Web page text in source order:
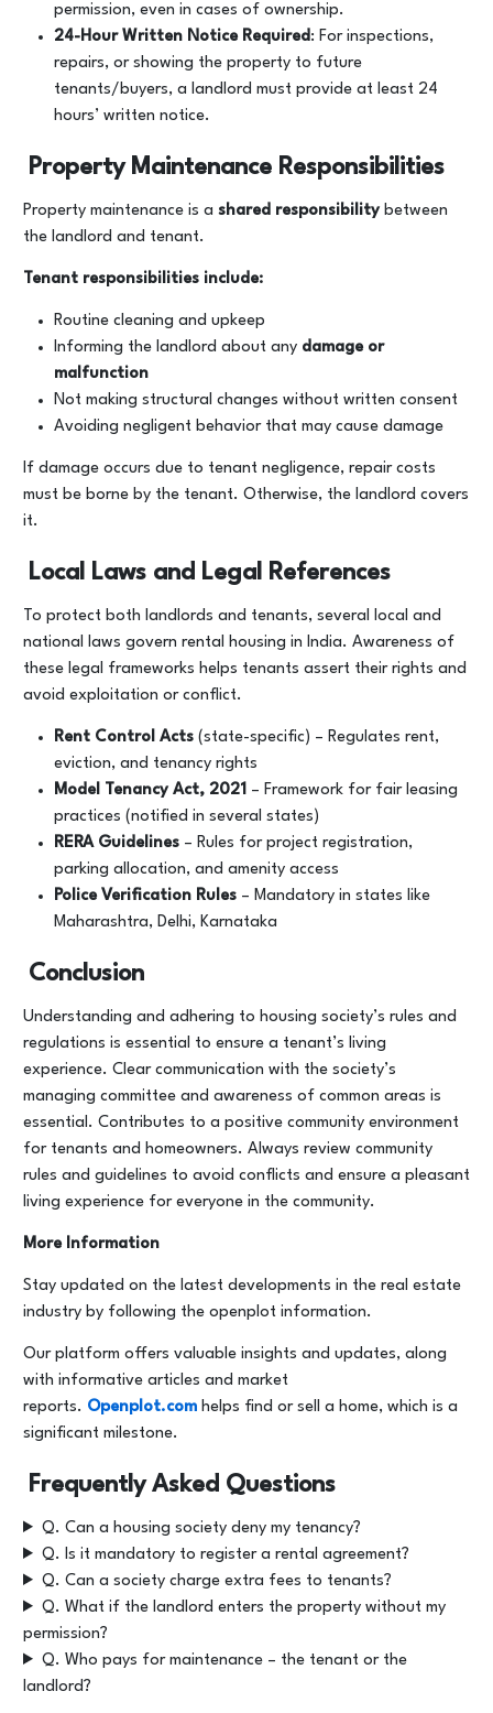
permission, even in cases of ownership.
24-Hour Written Notice Required: For inspections,
repairs, or showing the property to future
tenants/buyers, a landlord must provide at least 24
hours’ written notice.
Property Maintenance Responsibilities
Property maintenance is a shared responsibilitybetween
the landlord and tenant.
Tenant responsibilities include:
Routine cleaning and upkeep
Informing the landlord about any damage or
malfunction
Not making structural changes without written consent
Avoiding negligent behavior that may cause damage
If damage occurs due to tenant negligence, repair costs
must be borne by the tenant. Otherwise, the landlord covers
it.
Local Laws and Legal References
To protect both landlords and tenants, several local and
national laws govern rental housing in India. Awareness of
these legal frameworks helps tenants assert their rights and
avoid exploitation or conflict.
Rent Control Acts (state-specific) – Regulates rent,
eviction, and tenancy rights
Model Tenancy Act, 2021 – Framework for fair leasing
practices (notified in several states)
RERA Guidelines – Rules for project registration,
parking allocation, and amenity access
Police Verification Rules – Mandatory in states like
Maharashtra, Delhi, Karnataka
Conclusion
Understanding and adhering to housing society’s rules and
regulations is essential to ensure a tenant’s living
experience. Clear communication with the society’s
managing committee and awareness of common areas is
essential. Contributes to a positive community environment
for tenants and homeowners. Always review community
rules and guidelines to avoid conflicts and ensure a pleasant
living experience for everyone in the community.
More Information
Stay updated on the latest developments in the real estate
industry by following the openplot information.
Our platform offers valuable insights and updates, along
with informative articles and market
reports. Openplot.com helps find or sell a home, which is a
significant milestone.
Frequently Asked Questions
Q. Can a housing society deny my tenancy?
Q. Is it mandatory to register a rental agreement?
Q. Can a society charge extra fees to tenants?
Q. What if the landlord enters the property without my
permission?
Q. Who pays for maintenance – the tenant or the
landlord?